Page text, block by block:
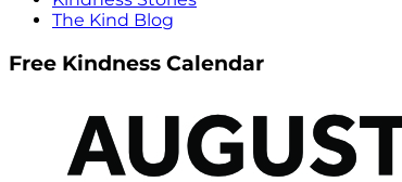
The Kind Blog
Free Kindness Calendar